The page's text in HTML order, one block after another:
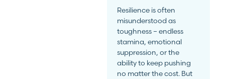
Resilience is often
misunderstood as
toughness – endless
stamina, emotional
suppression, or the
ability to keep pushing
no matter the cost. But